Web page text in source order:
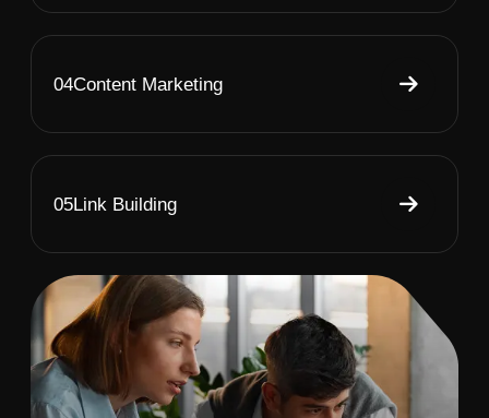
04Content Marketing
05Link Building